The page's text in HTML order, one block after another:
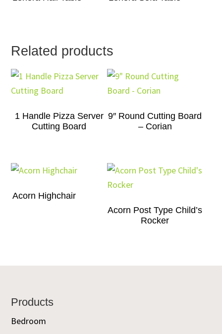
Related products
1 Handle Pizza Server
Cutting Board
9″ Round Cutting Board
– Corian
Acorn Highchair
Acorn Post Type Child’s
Rocker
Footer
Products
Bedroom